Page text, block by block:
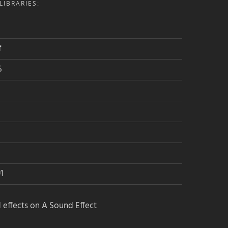
on A Sound Effect